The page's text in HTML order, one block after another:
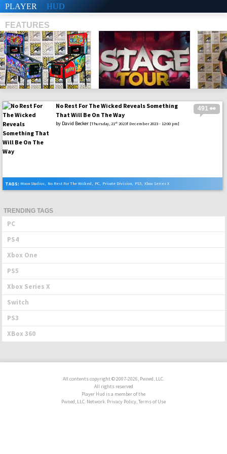
PLAYER HUD
FEATURES
SHS 491 👀
No Rest For The Wicked Reveals Something
That Will Be On The Way
by David Becker [Thursday, 21st 2023f December 2023 - 12:00 pm]
TAGS: Moon Studios, No Rest For The Wicked , PC, Private Division, PS5, Xbox Series X
TRENDING TAGS
PC
PS4
Xbox One
PS5
Xbox Series X
Switch
PS3
XBox 360
All contents copyright © 2007-2026, Pwned, LLC.
All rights reserved
Player Hud is a member of the
Pwned, LLC. Network. Privacy Policy, Terms of Use